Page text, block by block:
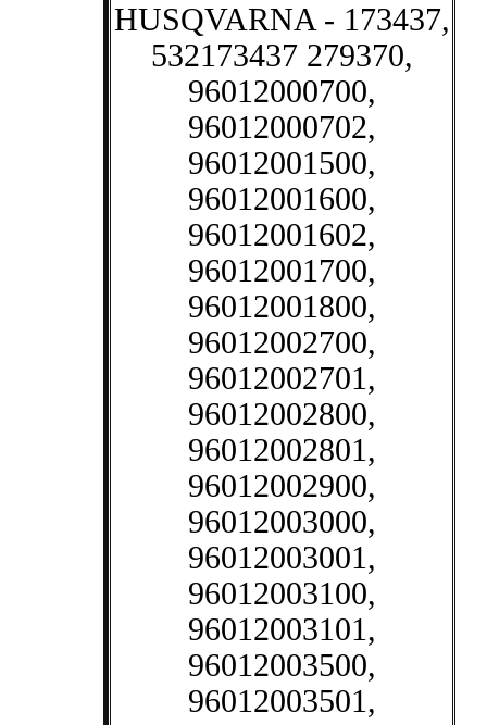
HUSQVARNA - 173437,
532173437 279370,
96012000700,
96012000702,
96012001500,
96012001600,
96012001602,
96012001700,
96012001800,
96012002700,
96012002701,
96012002800,
96012002801,
96012002900,
96012003000,
96012003001,
96012003100,
96012003101,
96012003500,
96012003501,